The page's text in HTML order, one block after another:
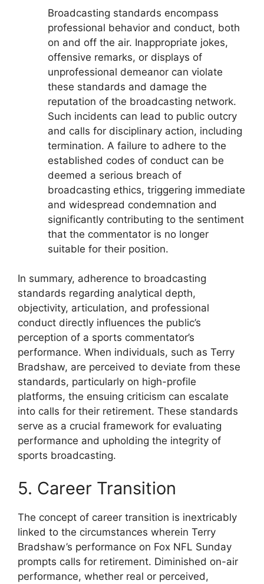
Broadcasting standards encompass
professional behavior and conduct, both
on and off the air. Inappropriate jokes,
offensive remarks, or displays of
unprofessional demeanor can violate
these standards and damage the
reputation of the broadcasting network.
Such incidents can lead to public outcry
and calls for disciplinary action, including
termination. A failure to adhere to the
established codes of conduct can be
deemed a serious breach of
broadcasting ethics, triggering immediate
and widespread condemnation and
significantly contributing to the sentiment
that the commentator is no longer
suitable for their position.
In summary, adherence to broadcasting
standards regarding analytical depth,
objectivity, articulation, and professional
conduct directly influences the public’s
perception of a sports commentator’s
performance. When individuals, such as Terry
Bradshaw, are perceived to deviate from these
standards, particularly on high-profile
platforms, the ensuing criticism can escalate
into calls for their retirement. These standards
serve as a crucial framework for evaluating
performance and upholding the integrity of
sports broadcasting.
5. Career Transition
The concept of career transition is inextricably
linked to the circumstances wherein Terry
Bradshaw’s performance on Fox NFL Sunday
prompts calls for retirement. Diminished on-air
performance, whether real or perceived,